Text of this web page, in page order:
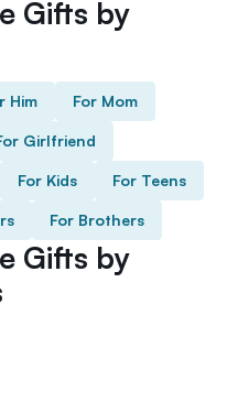
Gifts by
Him For Mom
Girlfriend
For Kids For Teens
For Brothers
Gifts by